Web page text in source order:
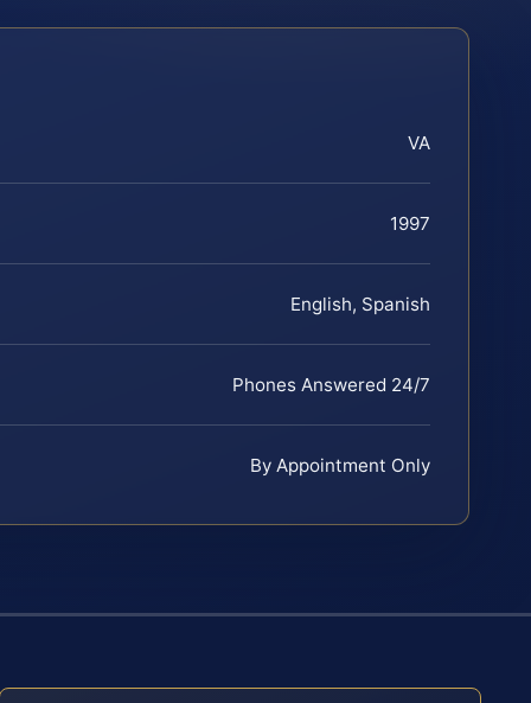
VA
1997
English, Spanish
Phones Answered 24/7
By Appointment Only